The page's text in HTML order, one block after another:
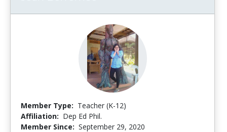
Member Type: Teacher (K-12)
Affiliation: Dep Ed Phil.
Member Since: September 29, 2020